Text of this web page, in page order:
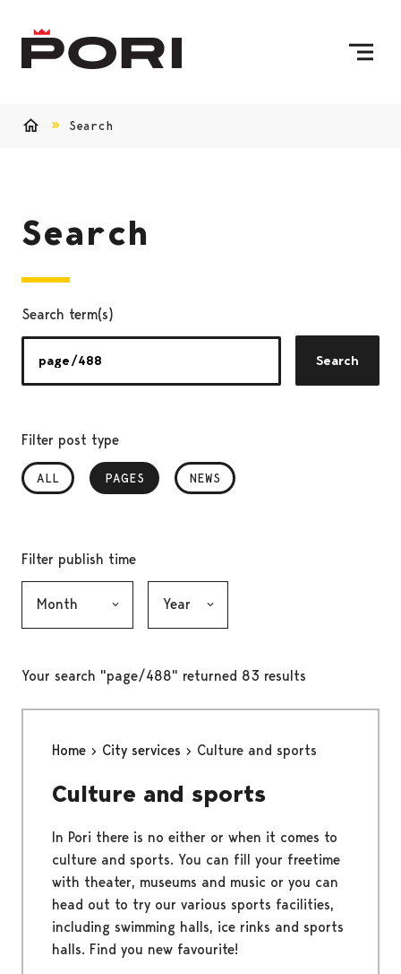
Search
Search
Search term(s)
Search
Filter post type
ALL PAGES
, SELECTED NEWS
Filter publish time
Your search "page/488" returned 83 results
Home City services Culture and sports
Culture and sports
In Pori there is no either or when it comes to
culture and sports. You can fill your freetime
with theater, museums and music or you can
head out to try our various sports facilities,
including swimming halls, ice rinks and sports
halls. Find you new favourite!